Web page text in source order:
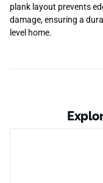
plank layout prevents
damage, ensuring a
level home.